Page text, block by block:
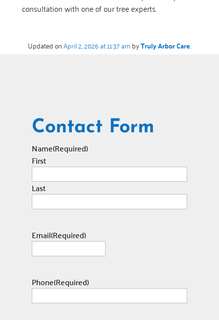
consultation with one of our tree experts.
Updated onApril 2, 2026 at 11:37 am byTruly Arbor Care.
Contact Form
Name(Required)
First
Last
Email(Required)
Phone(Required)